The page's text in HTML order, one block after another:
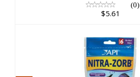
(0)
$5.61